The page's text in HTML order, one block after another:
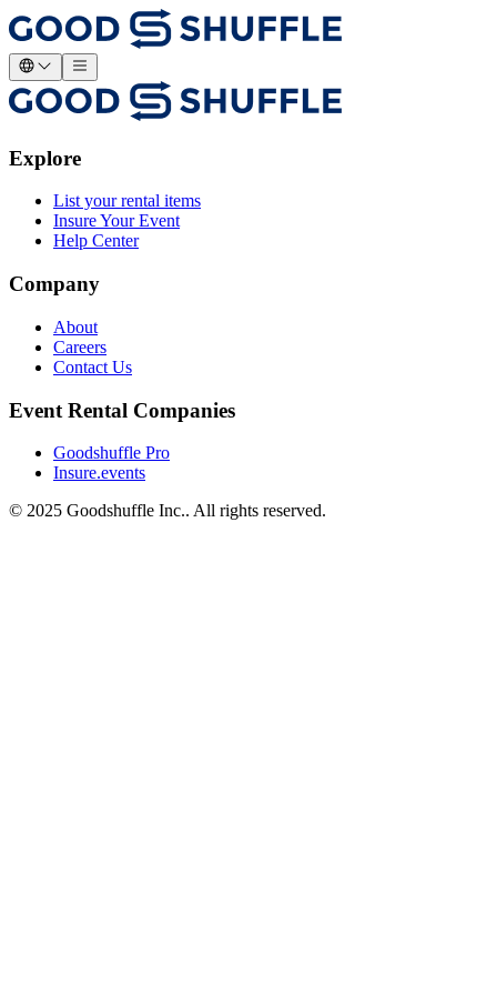
Explore
List your rental items
Insure Your Event
Help Center
Company
About
Careers
Contact Us
Event Rental Companies
Goodshuffle Pro
Insure.events
© 2025 Goodshuffle Inc.. All rights reserved.